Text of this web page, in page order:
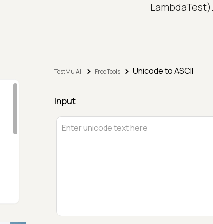
LambdaTest).
TestMu AI Free Tools Unicode to ASCII
Input